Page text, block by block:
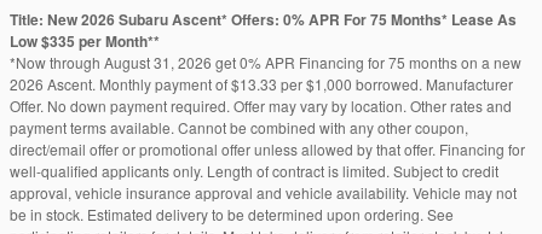
Title: New 2026 Subaru Ascent* Offers: 0% APR For 75 Months* Lease As
Low $335 per Month**
*Now through August 31, 2026 get 0% APR Financing for 75 months on a new
2026 Ascent. Monthly payment of $13.33 per $1,000 borrowed. Manufacturer
Offer. No down payment required. Offer may vary by location. Other rates and
payment terms available. Cannot be combined with any other coupon,
direct/email offer or promotional offer unless allowed by that offer. Financing for
well-qualified applicants only. Length of contract is limited. Subject to credit
approval, vehicle insurance approval and vehicle availability. Vehicle may not
be in stock. Estimated delivery to be determined upon ordering. See